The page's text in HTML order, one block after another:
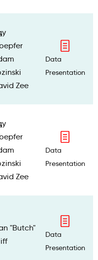
Zee
Data
Presentation
Zee
Data
Presentation
"Butch"
Data
Presentation